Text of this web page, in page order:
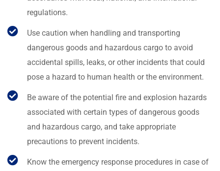
regulations.
Use caution when handling and transporting
dangerous goods and hazardous cargo to avoid
accidental spills, leaks, or other incidents that could
pose a hazard to human health or the environment.
Be aware of the potential fire and explosion hazards
associated with certain types of dangerous goods
and hazardous cargo, and take appropriate
precautions to prevent incidents.
Know the emergency response procedures in case of